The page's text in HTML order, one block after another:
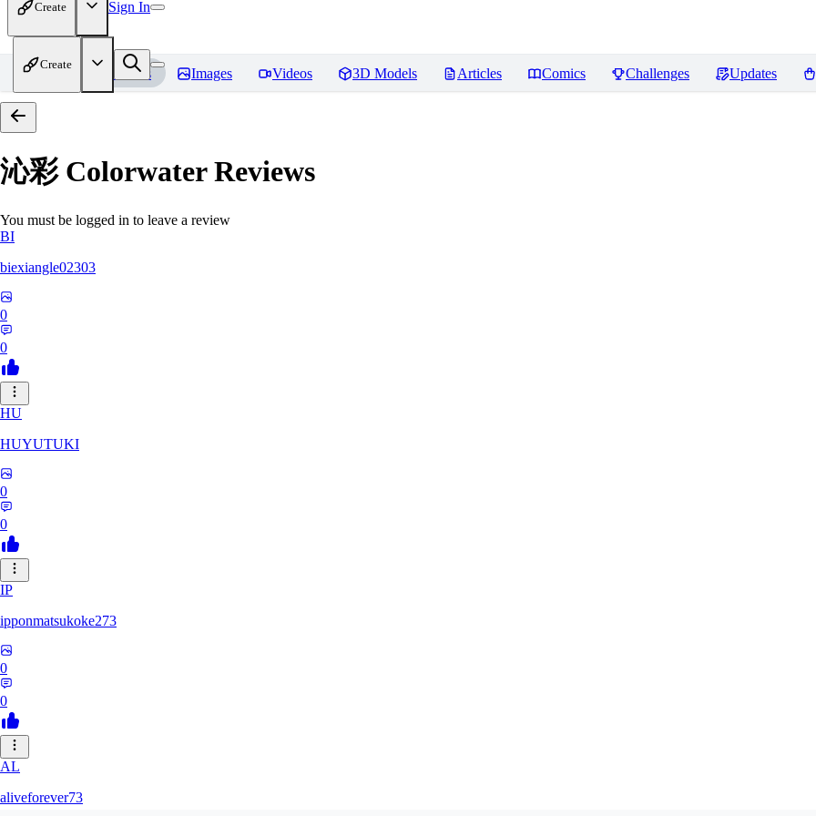
Create Sign In
Create
Home Models Images Videos 3D Models Articles Comics Challenges Updates
沁彩 ColorwaterReviews
You must be logged in to leave a review
BI
biexiangle02303
0
0
HU
HUYUTUKI
0
0
IP
ipponmatsukoke273
0
0
AL
aliveforever73